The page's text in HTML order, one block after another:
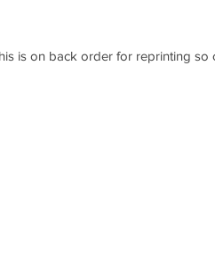
is on back order for reprinting so